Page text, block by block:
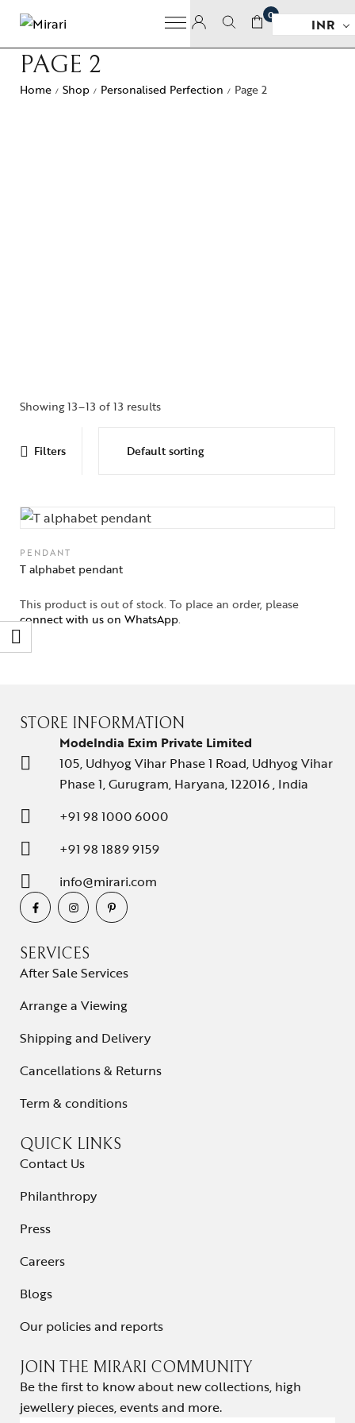
0
INR
PAGE 2
Home / Shop / Personalised Perfection / Page 2
Showing 13–13 of 13 results
Filters
PENDANT
T alphabet pendant
This product is out of stock. To place an order, please
connect with us on WhatsApp.
STORE INFORMATION
ModeIndia Exim Private Limited
105, Udhyog Vihar Phase 1 Road, Udhyog Vihar
Phase 1, Gurugram, Haryana, 122016 , India
+91 98 1000 6000
+91 98 1889 9159
info@mirari.com
SERVICES
After Sale Services
Arrange a Viewing
Shipping and Delivery
Cancellations & Returns
Term & conditions
QUICK LINKS
Contact Us
Philanthropy
Press
Careers
Blogs
Our policies and reports
JOIN THE MIRARI COMMUNITY
Be the first to know about new collections, high
jewellery pieces, events and more.